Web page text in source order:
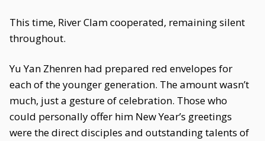
This time, River Clam cooperated, remaining silent
throughout.
Yu Yan Zhenren had prepared red envelopes for
each of the younger generation. The amount wasn’t
much, just a gesture of celebration. Those who
could personally offer him New Year’s greetings
were the direct disciples and outstanding talents of